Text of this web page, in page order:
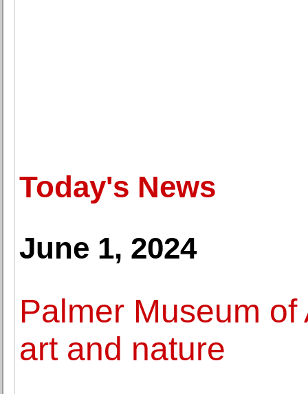
Today's News
June 1, 2024
Palmer Museum
art and nature